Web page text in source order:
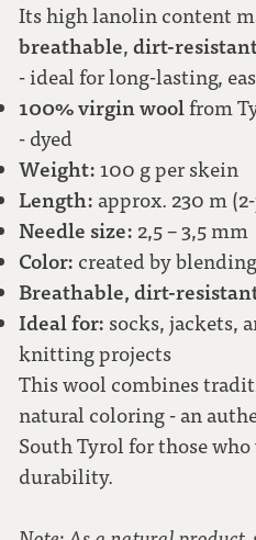
Its high lanolin content
breathable,dirt-
- ideal for long-lasting,
100% virgin woolfrom
- dyed
Weight: 100 g per skein
Length: approx. 230 m
Needle size: 2,5 – 3,5 mm
Color: created by
Breathable, dirt-
Ideal for: socks, jackets,
knitting projects
This wool combines
natural coloring - an
South Tyrol for those
durability.